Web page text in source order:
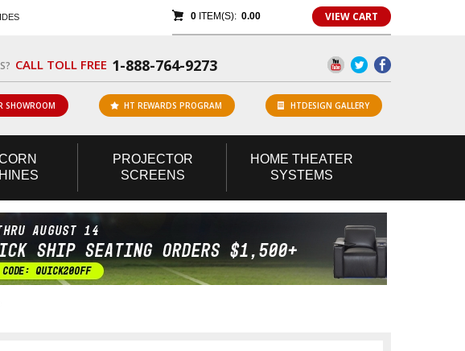
0ITEM(S): 0.00 VIEW CART
CALL TOLL FREE 1-888-764-9273
SHOWROOM HT REWARDS PROGRAM HTDESIGN GALLERY
PROJECTOR
SCREENS
HOME THEATER
SYSTEMS